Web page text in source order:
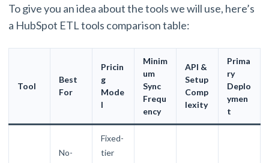
To give you an idea about the tools we will use, here’s
a HubSpot ETL tools comparison table:
Tool
Best
For
Pricin
g
Mode
l
Minim
um
Sync
Frequ
ency
API &
Setup
Comp
lexity
Prima
ry
Deplo
ymen
t
No-
Fixed-
tier